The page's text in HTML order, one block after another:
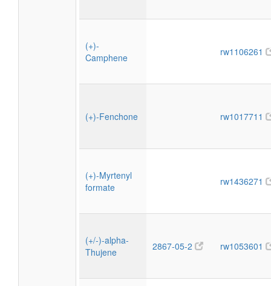
(+)-
Camphene
rw1106261
(+)-Fenchone rw1017711
(+)-Myrtenyl
formate
rw1436271
(+/-)-alpha-
Thujene
2867-05-2 rw1053601